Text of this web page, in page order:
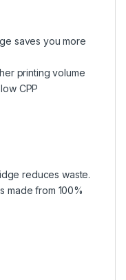
saves you more
printing volume
CPP
reduces waste.
made from 100%